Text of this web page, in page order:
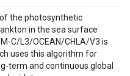
the photosynthetic
in the sea surface
C/L3/OCEAN/CHLA/V3 is
uses this algorithm for
term and continuous global